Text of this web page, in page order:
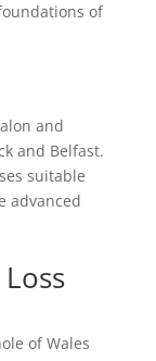
of
and
and Belfast.
suitable
advanced
of Wales